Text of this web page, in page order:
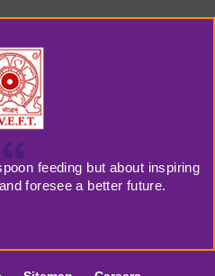
he settled in Bihar where he
up new avenues for the
their intellectual and
disciplined life, devotion to
power will ever remain an
whole Vidyapith family.
feeding but about inspiring
foresee a better future.